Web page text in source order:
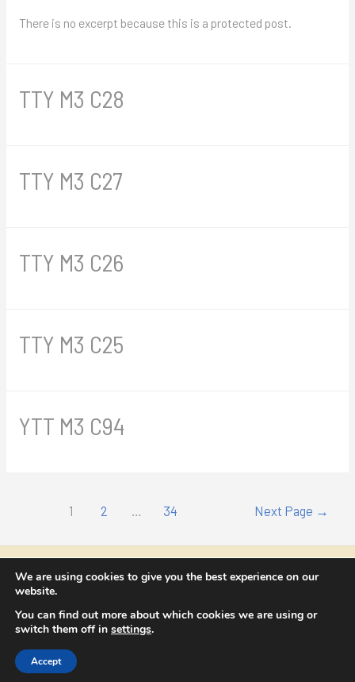
There is no excerpt because this is a protected post.
TTY M3 C28
TTY M3 C27
TTY M3 C26
TTY M3 C25
YTT M3 C94
1 2 34 Next Page →
Copyright © 2026 NICOLAE CATRINA
contact@nicolaecatrina.com
We are using cookies to give you the best experience on our
website.
You can find out more about which cookies we are using or
switch them off in settings.
Accept